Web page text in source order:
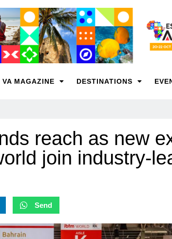
VA MAGAZINE DESTINATIONS
reach as new
join industry-
Send